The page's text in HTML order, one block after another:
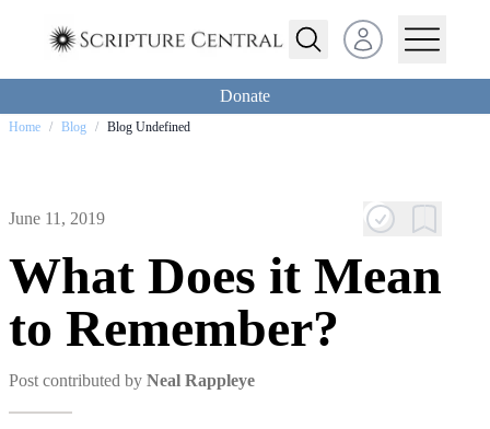
Open user menu
Donate
Home / Blog / Blog Undefined
June 11, 2019
What Does it Mean
to Remember?
Post contributed by Neal Rappleye